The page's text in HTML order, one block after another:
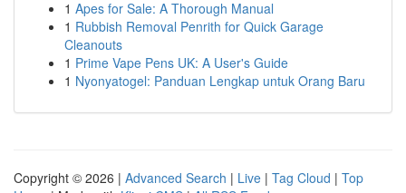
1 Apes for Sale: A Thorough Manual
1 Rubbish Removal Penrith for Quick Garage
Cleanouts
1 Prime Vape Pens UK: A User's Guide
1 Nyonyatogel: Panduan Lengkap untuk Orang Baru
Copyright © 2026 | Advanced Search | Live | Tag Cloud | Top